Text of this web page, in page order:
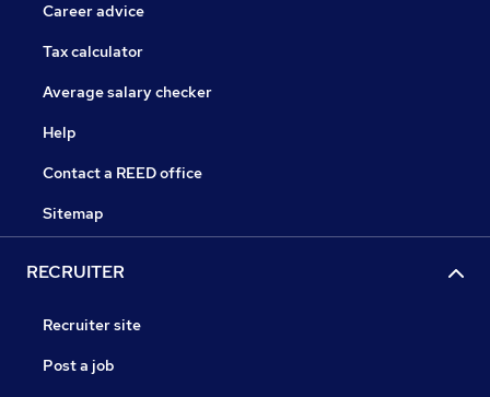
Career advice
Tax calculator
Average salary checker
Help
Contact a REED office
Sitemap
RECRUITER
Recruiter site
Post a job